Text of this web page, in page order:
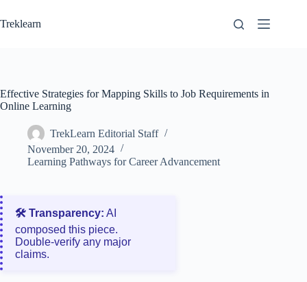
to
content
Treklearn
Effective Strategies for Mapping Skills to Job Requirements in
Online Learning
TrekLearn Editorial Staff
November 20, 2024
Learning Pathways for Career Advancement
🛠️ Transparency: AI
composed this piece.
Double‑verify any major
claims.